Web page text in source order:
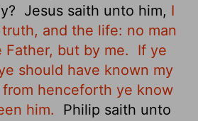
Jesus saith unto him, I
and the life: no man
but by me.
If ye
should have known my
from henceforth ye know
him.
Philip saith unto